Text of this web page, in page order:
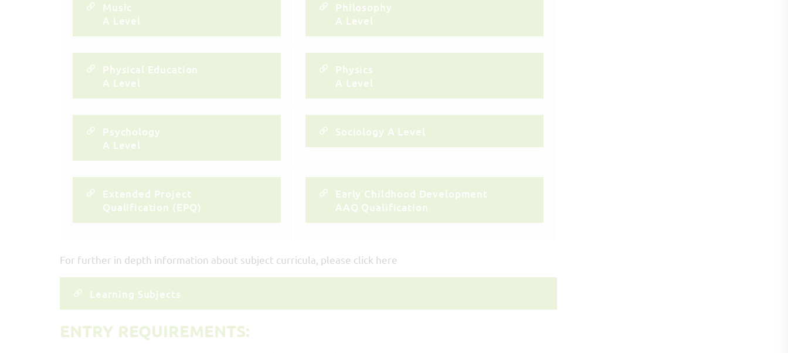
Music
A Level
Philosophy
A Level
Physical Education
A Level
Physics
A Level
Psychology
A Level
Sociology A Level
Extended Project
Qualification (EPQ)
Early Childhood Development
AAQ Qualification
For further in depth information about subject curricula, please click here
Learning Subjects
ENTRY REQUIREMENTS: